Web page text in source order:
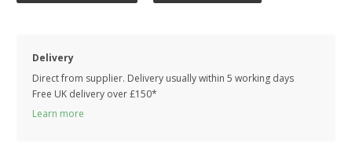
Delivery
Direct from supplier. Delivery usually within 5 working days
Free UK delivery over £150*
Learn more